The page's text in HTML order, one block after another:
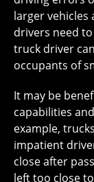
larger
drivers need
truck driver
occupants of
It may be
capabilities
example,
impatient
close after
left too close